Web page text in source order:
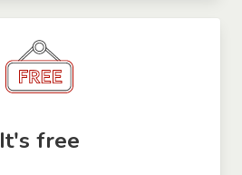
It's free